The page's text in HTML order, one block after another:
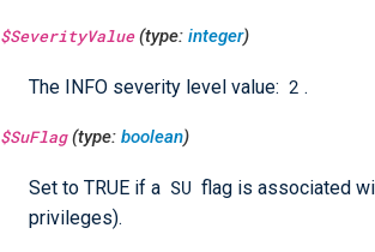
$SeverityValue(type: integer)
The INFO severity level value: 2 .
$SuFlag(type: boolean)
Set to TRUE if a SU flag is associated
privileges).